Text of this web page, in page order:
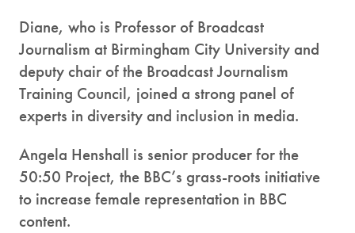
Diane, who is Professor of Broadcast
Journalism at Birmingham City University and
deputy chair of the Broadcast Journalism
Training Council, joined a strong panel of
experts in diversity and inclusion in media.
Angela Henshall is senior producer for the
50:50 Project, the BBC’s grass-roots initiative
to increase female representation in BBC
content.